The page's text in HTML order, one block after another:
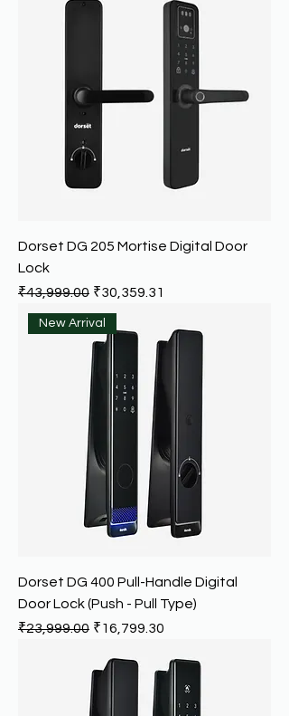
Dorset DG 205 Mortise Digital Door
Lock
Regular Price
₹43,999.00 Sale Price
₹30,359.31
New Arrival
Dorset DG 400 Pull-Handle Digital
Door Lock (Push - Pull Type)
Regular Price
₹23,999.00 Sale Price
₹16,799.30